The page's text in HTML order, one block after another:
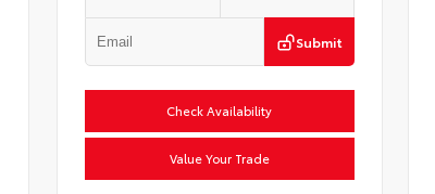
Submit
Check Availability
Value Your Trade